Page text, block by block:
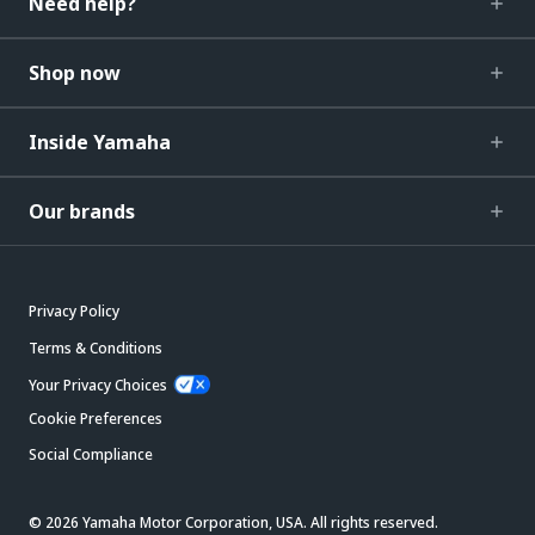
Shop now
Inside Yamaha
Our brands
Privacy Policy
Terms & Conditions
Your Privacy Choices
Cookie Preferences
Social Compliance
© 2026 Yamaha Motor Corporation, USA. All rights reserved.